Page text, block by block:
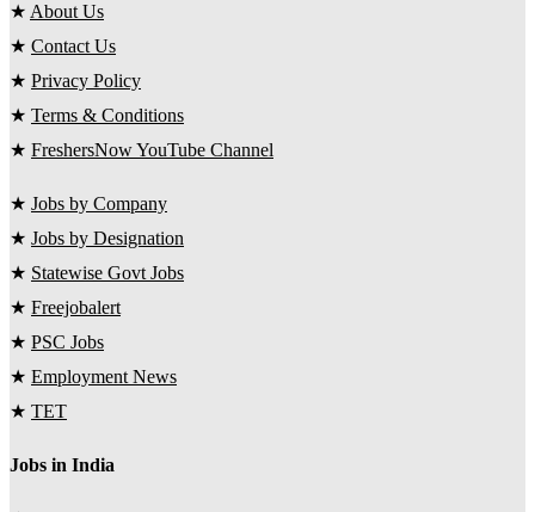
★ About Us
★ Contact Us
★ Privacy Policy
★ Terms & Conditions
★ FreshersNow YouTube Channel
★ Jobs by Company
★ Jobs by Designation
★ Statewise Govt Jobs
★ Freejobalert
★ PSC Jobs
★ Employment News
★ TET
Jobs in India